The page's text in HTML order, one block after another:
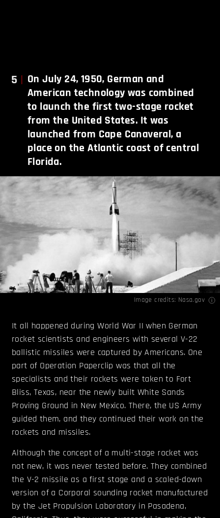
5
On July 24, 1950, German and
American technology was combined
to launch the first two-stage rocket
from the United States. It was
launched from Cape Canaveral, a
place on the Atlantic coast of central
Florida.
Image credits: Nasa.gov
It all happened during World War II when German
rocket scientists and engineers with several V-22
ballistic missiles were captured by Americans. One
part of Operation Paperclip was that all the
specialists and their rockets were taken to Fort
Bliss, Texas, near the newly built White Sands
Proving Ground in New Mexico. There, the US Army
guided them, and they continued their work on the
rockets and missiles.
Although the concept of a multi-stage rocket was
not new, it was never tested before. They combined
the V-2 missile as a first stage and a scaled-down
version of a Corporal sounding rocket manufactured
by the Jet Propulsion Laboratory in Pasadena,